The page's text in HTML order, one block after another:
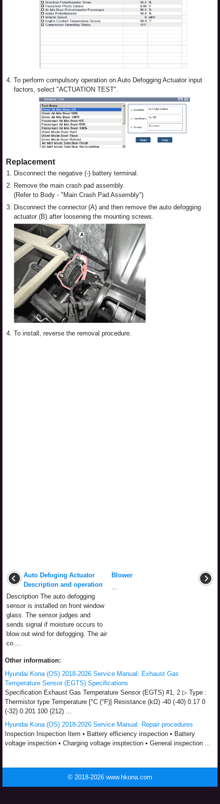
4. To perform compulsory operation on Auto Defogging Actuator input
factors, select "ACTUATION TEST".
Replacement
1. Disconnect the negative (-) battery terminal.
2. Remove the main crash pad assembly.
(Refer to Body - "Main Crash Pad Assembly")
3. Disconnect the connector (A) and then remove the auto defogging
actuator (B) after loosening the mounting screws.
4. To install, reverse the removal procedure.
Auto Defoging Actuator
Description and operation
Description The auto defogging
sensor is installed on front window
glass. The sensor judges and
sends signal if moisture occurs to
blow out wind for defogging. The air
co ...
Blower
...
Other information:
Hyundai Kona (OS) 2018-2026 Service Manual: Exhaust Gas
Temperature Sensor (EGTS) Specifications
Specification Exhaust Gas Temperature Sensor (EGTS) #1, 2 ▷ Type :
Thermistor type Temperature [°C (°F)] Resistance (kΩ) -40 (-40) 0.17 0
(-32) 0.201 100 (212) ...
Hyundai Kona (OS) 2018-2026 Service Manual: Repair procedures
Inspection Inspection Item • Battery efficiency inspection • Battery
voltage inspection • Charging voltage insptection • General inspection ...
© 2018-2026 www.hkona.com